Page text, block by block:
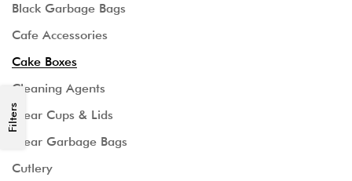
Black Garbage Bags
Cafe Accessories
Cake Boxes
Cleaning Agents
Clear Cups & Lids
Clear Garbage Bags
Cutlery
Filters